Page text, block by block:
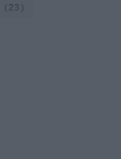
(23)